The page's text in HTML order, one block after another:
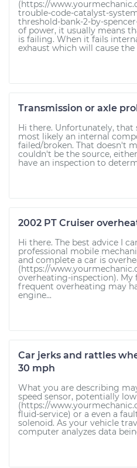
(https://
trouble-code-catalyst-
threshold-bank-2-by-
of power, it usually means
is failing. When it fails
exhaust which will cause the
Transmission or axle
Hi there. Unfortunately, that
most likely an internal
failed/broken. That doesn't
couldn't be the source,
have an inspection to
2002 PT Cruiser
Hi there. The best advice I
professional mobile
and complete a car is
(https://
overheating-inspection). My
frequent overheating may
engine...
Car jerks and rattles
30 mph
What you are describing
speed sensor, potentially
(https://
fluid-service) or a even a
solenoid. As your vehicle
computer analyzes data